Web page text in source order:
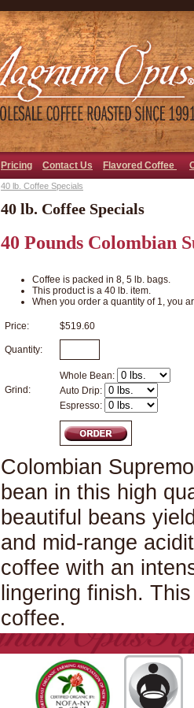
Pricing Contact Us Flavored Coffee
40 lb. Coffee Specials
40 lb. Coffee Specials
40 Pounds Colombian
Coffee is packed in 8, 5 lb. bags.
This product is a 40 lb. item.
When you order a quantity of 1, you
Price: $519.60
Quantity:
Grind:
Whole Bean:
Auto Drip:
Espresso:
Colombian
bean in this high
beautiful beans
and mid-range
coffee with an
lingering finish.
coffee.